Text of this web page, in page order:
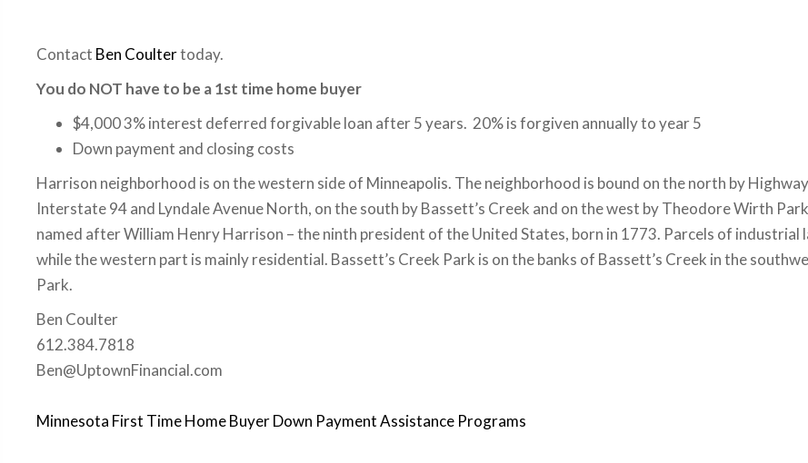
Contact Ben Coultertoday.
You do NOT have to be a 1st time home buyer
$4,000 3% interest deferred forgivable loan after 5 years. 20% is forgiven annually to year 5
Down payment and closing costs
Harrison neighborhood is on the western side of Minneapolis. The neighborhood is bound on the north by
Interstate 94 and Lyndale Avenue North, on the south by Bassett’s Creek and on the west by Theodore Wirth
named after William Henry Harrison – the ninth president of the United States, born in 1773. Parcels of industrial
while the western part is mainly residential. Bassett’s Creek Park is on the banks of Bassett’s Creek in the
Park.
Ben Coulter
612.384.7818
Ben@UptownFinancial.com
Minnesota First Time Home Buyer Down Payment Assistance Programs